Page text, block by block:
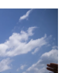
n
d
I
n
i
t
t
e
r
a